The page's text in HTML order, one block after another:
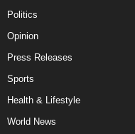
Politics
Opinion
Press Releases
Sports
Health & Lifestyle
World News